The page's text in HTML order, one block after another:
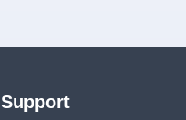
Support